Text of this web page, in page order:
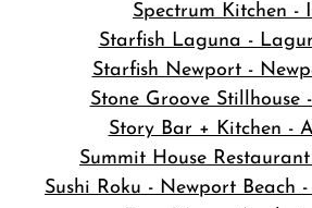
Spectrum Kitchen -
Starfish Laguna -
Starfish Newport -
Stone Groove Stillhouse
Story Bar + Kitchen -
Summit House
Sushi Roku - Newport Beach